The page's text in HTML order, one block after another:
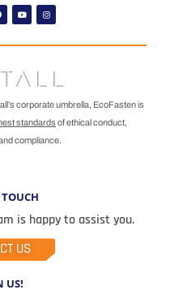
YoutubeInstagram
corporate umbrella, EcoFasten is
standards of ethical conduct,
compliance.
is happy to assist you.
US
US!